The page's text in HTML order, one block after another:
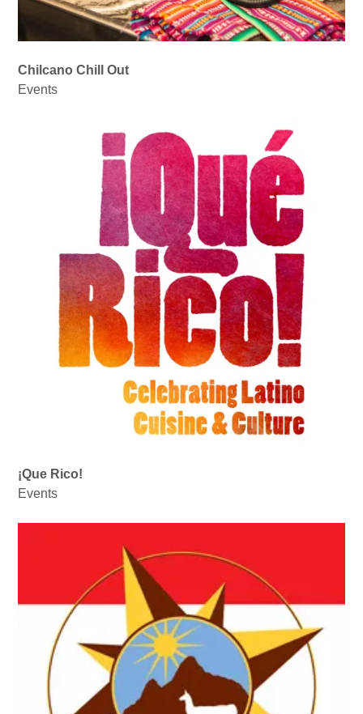
Chilcano Chill Out
Events
¡Que Rico!
Events